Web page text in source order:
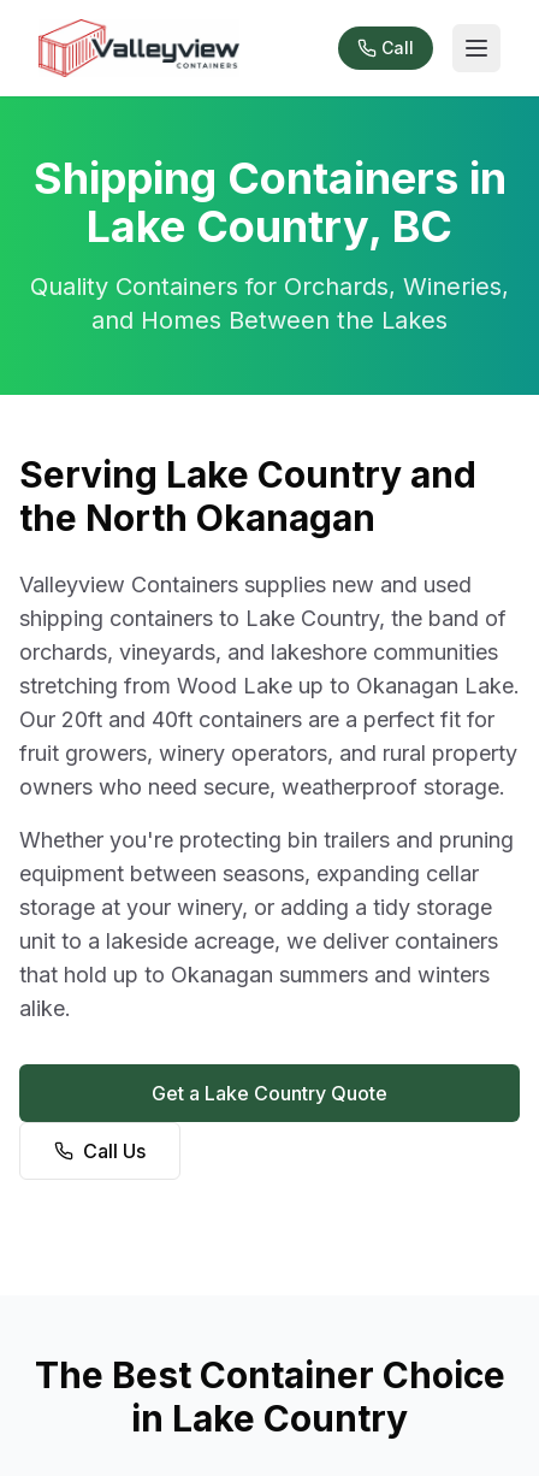
Call
Shipping Containers in
Lake Country, BC
Quality Containers for Orchards, Wineries,
and Homes Between the Lakes
Serving Lake Country and
the North Okanagan
Valleyview Containers supplies new and used
shipping containers to Lake Country, the band of
orchards, vineyards, and lakeshore communities
stretching from Wood Lake up to Okanagan Lake.
Our 20ft and 40ft containers are a perfect fit for
fruit growers, winery operators, and rural property
owners who need secure, weatherproof storage.
Whether you're protecting bin trailers and pruning
equipment between seasons, expanding cellar
storage at your winery, or adding a tidy storage
unit to a lakeside acreage, we deliver containers
that hold up to Okanagan summers and winters
alike.
Get a Lake Country Quote
Call Us
The Best Container Choice
in Lake Country